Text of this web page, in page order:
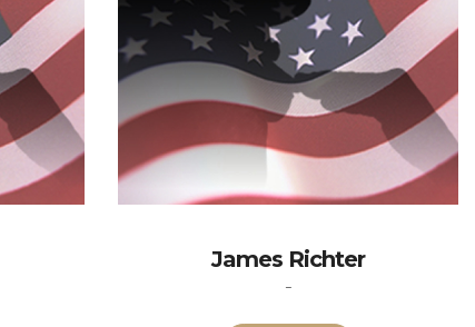
James Richter
-